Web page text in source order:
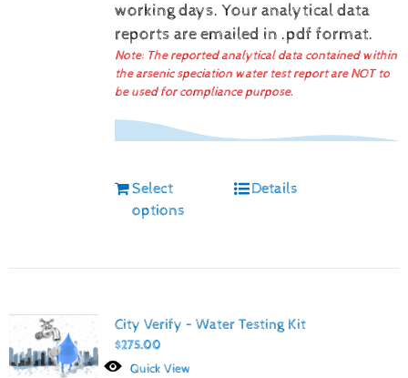
working days. Your analytical data
reports are emailed in .pdf format.
Note: The reported analytical data contained within
the arsenic speciation water test report are NOT to
be used for compliance purpose.
Select
options
Details
City Verify – Water Testing Kit
$275.00
Quick View